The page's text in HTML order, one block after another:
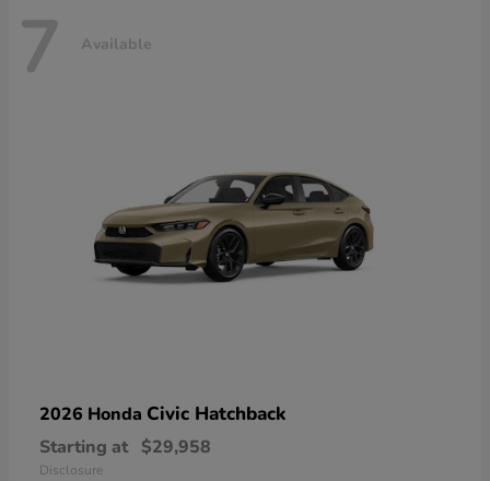
7 Available
2026 Honda Civic Hatchback
Starting at $29,958
Disclosure